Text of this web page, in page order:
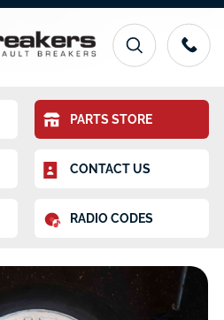
PARTS STORE
CONTACT US
RADIO CODES